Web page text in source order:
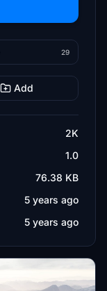
29
Add
2K
1.0
76.38 KB
5 years ago
5 years ago